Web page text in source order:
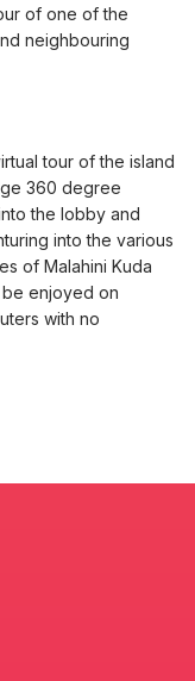
of one of the
neighbouring
tour of the island
360 degree
the lobby and
into the various
of Malahini Kuda
enjoyed on
with no